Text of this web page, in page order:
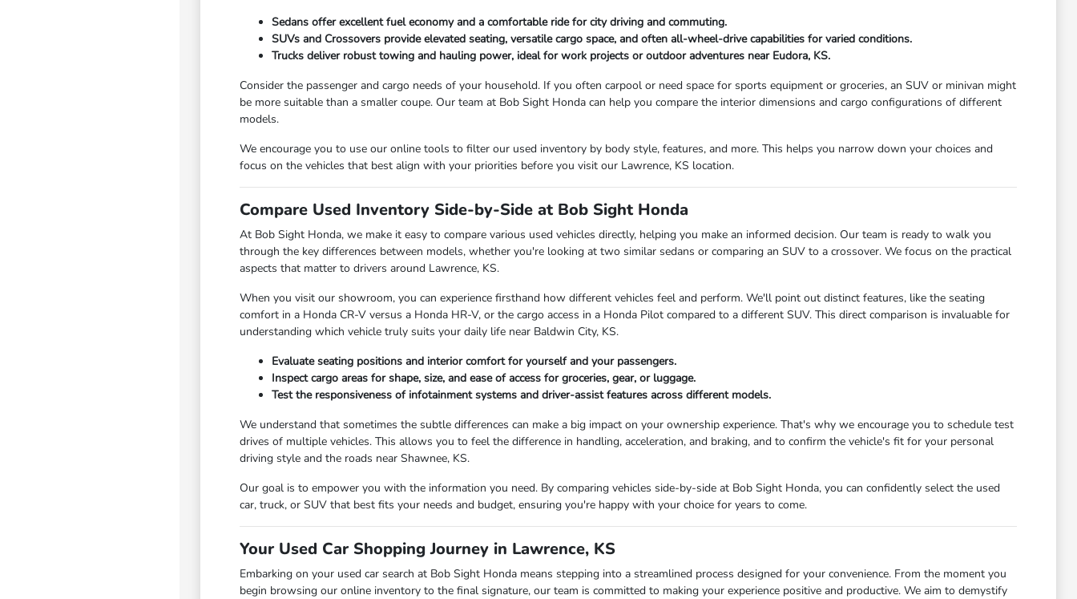
Sedans offer excellent fuel economy and a comfortable ride for city driving and commuting.
SUVs and Crossovers provide elevated seating, versatile cargo space, and often all-wheel-drive capabilities for varied conditions.
Trucks deliver robust towing and hauling power, ideal for work projects or outdoor adventures near Eudora, KS.
Consider the passenger and cargo needs of your household. If you often carpool or need space for sports equipment or groceries, an SUV or minivan might
be more suitable than a smaller coupe. Our team at Bob Sight Honda can help you compare the interior dimensions and cargo configurations of different
models.
We encourage you to use our online tools to filter our used inventory by body style, features, and more. This helps you narrow down your choices and
focus on the vehicles that best align with your priorities before you visit our Lawrence, KS location.
Compare Used Inventory Side-by-Side at Bob Sight Honda
At Bob Sight Honda, we make it easy to compare various used vehicles directly, helping you make an informed decision. Our team is ready to walk you
through the key differences between models, whether you're looking at two similar sedans or comparing an SUV to a crossover. We focus on the practical
aspects that matter to drivers around Lawrence, KS.
When you visit our showroom, you can experience firsthand how different vehicles feel and perform. We'll point out distinct features, like the seating
comfort in a Honda CR-V versus a Honda HR-V, or the cargo access in a Honda Pilot compared to a different SUV. This direct comparison is invaluable for
understanding which vehicle truly suits your daily life near Baldwin City, KS.
Evaluate seating positions and interior comfort for yourself and your passengers.
Inspect cargo areas for shape, size, and ease of access for groceries, gear, or luggage.
Test the responsiveness of infotainment systems and driver-assist features across different models.
We understand that sometimes the subtle differences can make a big impact on your ownership experience. That's why we encourage you to schedule test
drives of multiple vehicles. This allows you to feel the difference in handling, acceleration, and braking, and to confirm the vehicle's fit for your personal
driving style and the roads near Shawnee, KS.
Our goal is to empower you with the information you need. By comparing vehicles side-by-side at Bob Sight Honda, you can confidently select the used
car, truck, or SUV that best fits your needs and budget, ensuring you're happy with your choice for years to come.
Your Used Car Shopping Journey in Lawrence, KS
Embarking on your used car search at Bob Sight Honda means stepping into a streamlined process designed for your convenience. From the moment you
begin browsing our online inventory to the final signature, our team is committed to making your experience positive and productive. We aim to demystify